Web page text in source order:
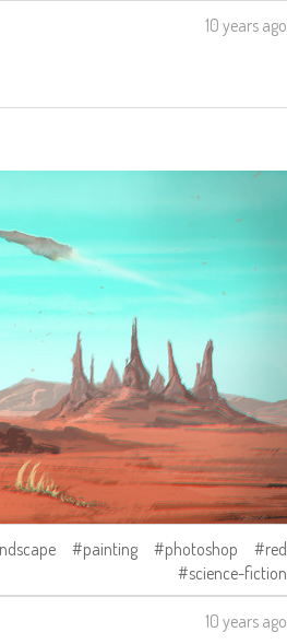
10 years ago
painting photoshop
red
science-fiction
10 years ago